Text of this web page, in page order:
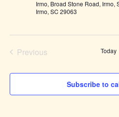
Irmo, Broad Stone Road, Irmo,
Irmo, SC 29063
Previous
Today
Subscribe to